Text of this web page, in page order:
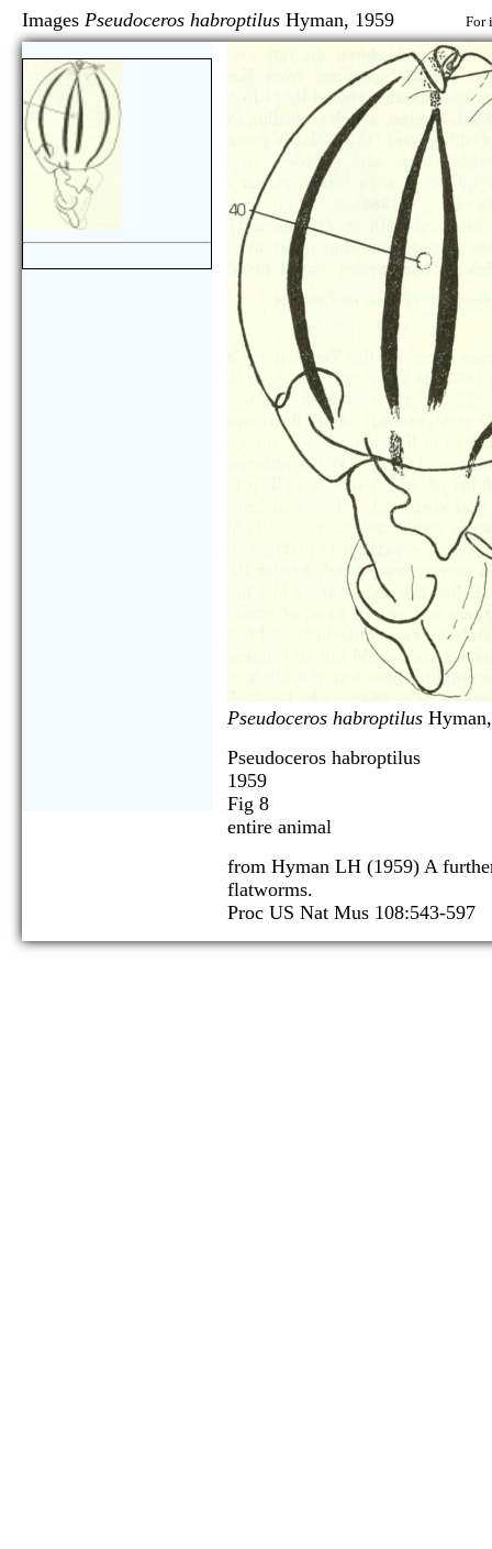
Images Pseudoceros habroptilus Hyman, 1959 For
Pseudoceros habroptilus
Pseudoceros habroptilus
1959
Fig 8
entire animal
from Hyman LH (1959) A
flatworms.
Proc US Nat Mus 108:543-597